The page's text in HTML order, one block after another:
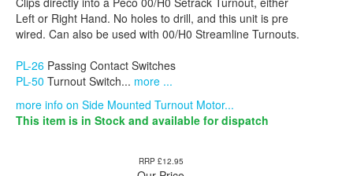
Left or Right Hand. No holes to drill, and this unit is pre
wired. Can also be used with 00/H0 Streamline Turnouts.
PL-26 Passing Contact Switches
PL-50 Turnout Switch... more ...
more info on Side Mounted Turnout Motor...
This item is in Stock and available for dispatch
RRP £12.95